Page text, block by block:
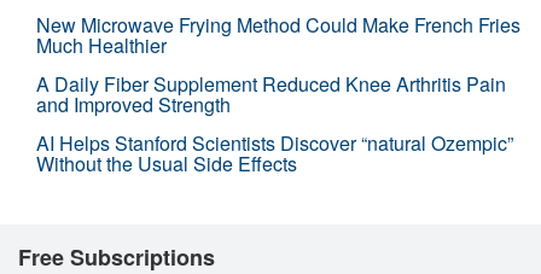
New Microwave Frying Method Could Make French Fries
Much Healthier
A Daily Fiber Supplement Reduced Knee Arthritis Pain
and Improved Strength
AI Helps Stanford Scientists Discover “natural Ozempic”
Without the Usual Side Effects
Free Subscriptions